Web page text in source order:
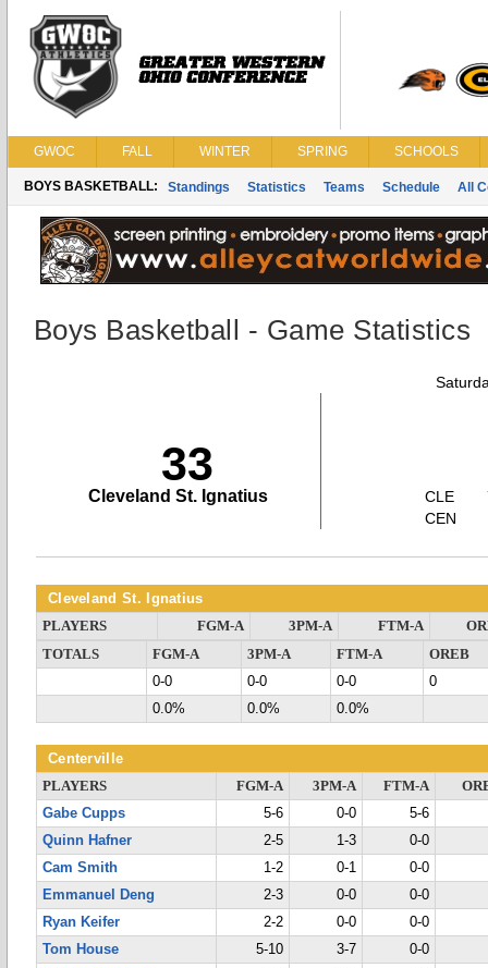
GWOC FALL WINTER SPRING SCHOOLS
BOYS BASKETBALL: Standings Statistics Teams Schedule All
Boys Basketball - Game Statistics
33
Cleveland St. Ignatius
CLE
CEN
Cleveland St. Ignatius
PLAYERS FGM-A 3PM-A FTM-A
TOTALS
FGM-A 3PM-A FTM-A
OREB
0-0
0-0 0-0
0
0.0%
0.0% 0.0%
Centerville
PLAYERS FGM-A 3PM-A FTM-A
Gabe Cupps
5-6 0-0
5-6
Quinn Hafner
2-5 1-3
0-0
Cam Smith
1-2 0-1
0-0
Emmanuel Deng
2-3 0-0
0-0
Ryan Keifer
2-2 0-0
0-0
Tom House
5-10 3-7
0-0